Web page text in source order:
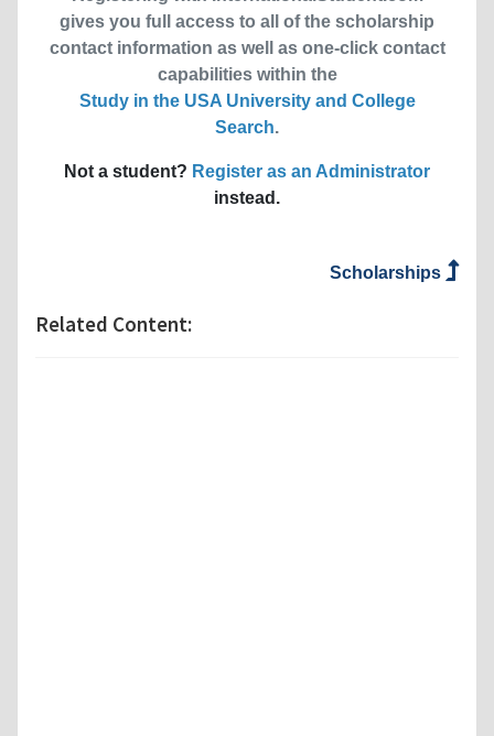
gives you full access to all of the scholarship
contact information as well as one-click contact
capabilities within the
Study in the USA University and College
Search.
Not a student? Register as an Administrator
instead.
Scholarships
Related Content: